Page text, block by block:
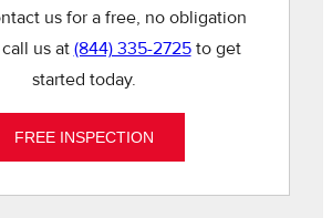
us for a free, no obligation
us at (844) 335-2725to get
started today.
FREE INSPECTION